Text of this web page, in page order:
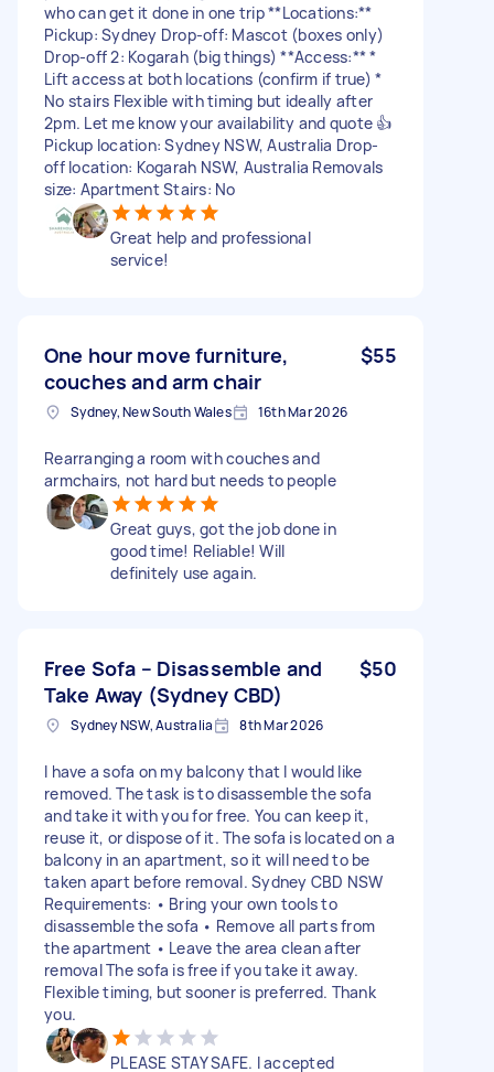
who can get it done in one trip **Locations:**
Pickup: Sydney Drop-off: Mascot (boxes only)
Drop-off 2: Kogarah (big things) **Access:** *
Lift access at both locations (confirm if true) *
No stairs Flexible with timing but ideally after
2pm. Let me know your availability and quote 👍
Pickup location: Sydney NSW, Australia Drop-
off location: Kogarah NSW, Australia Removals
size: Apartment Stairs: No
Great help and professional
service!
One hour move furniture,
couches and arm chair
$55
Sydney, New South Wales 16th Mar 2026
Rearranging a room with couches and
armchairs, not hard but needs to people
Great guys, got the job done in
good time! Reliable! Will
definitely use again.
Free Sofa – Disassemble and
Take Away (Sydney CBD)
$50
Sydney NSW, Australia 8th Mar 2026
I have a sofa on my balcony that I would like
removed. The task is to disassemble the sofa
and take it with you for free. You can keep it,
reuse it, or dispose of it. The sofa is located on a
balcony in an apartment, so it will need to be
taken apart before removal. Sydney CBD NSW
Requirements: • Bring your own tools to
disassemble the sofa • Remove all parts from
the apartment • Leave the area clean after
removal The sofa is free if you take it away.
Flexible timing, but sooner is preferred. Thank
you.
PLEASE STAY SAFE. I accepted